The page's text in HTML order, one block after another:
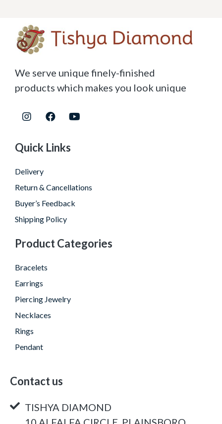
We serve unique finely-finished
products which makes you look unique
Quick Links
Delivery
Return & Cancellations
Buyer’s Feedback
Shipping Policy
Product Categories
Bracelets
Earrings
Piercing Jewelry
Necklaces
Rings
Pendant
Contact us
TISHYA DIAMOND